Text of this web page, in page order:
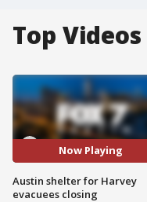
Top Videos
Now Playing
Austin shelter for Harvey
evacuees closing